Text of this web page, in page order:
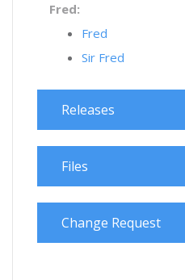
Fred:
Fred
Sir Fred
Releases
Files
Change Request